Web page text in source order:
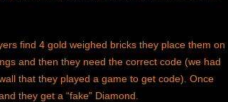
find 4 gold weighed bricks they place them on
and then they need the correct code (we had
that they played a game to get code). Once
they get a “fake” Diamond.